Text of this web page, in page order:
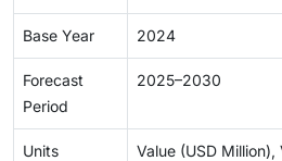
Base Year 2024
Forecast
Period
2025–2030
Units
Value (USD Million),